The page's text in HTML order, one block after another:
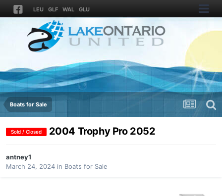
LEU GLF WAL GLU
Boats for Sale
Sold / Closed 2004 Trophy Pro 2052
antney1
March 24, 2024 in Boats for Sale